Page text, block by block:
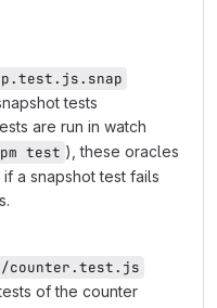
tests
are run in watch
test ), these oracles
a snapshot test fails
counter.test.js
of the counter